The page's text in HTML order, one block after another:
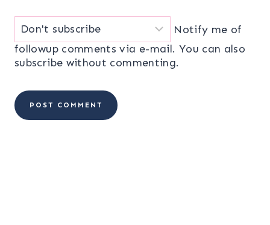
Notify me of
followup comments via e-mail. You can also
subscribe without commenting.